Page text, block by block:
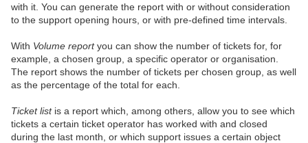
with it. You can generate the report with or without consideration
to the support opening hours, or with pre-defined time intervals.
With Volume reportyou can show the number of tickets for, for
example, a chosen group, a specific operator or organisation.
The report shows the number of tickets per chosen group, as well
as the percentage of the total for each.
Ticket listis a report which, among others, allow you to see which
tickets a certain ticket operator has worked with and closed
during the last month, or which support issues a certain object